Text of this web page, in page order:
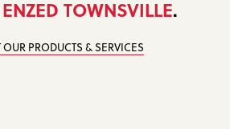
ENZED TOWNSVILLE.
PRODUCTS & SERVICES